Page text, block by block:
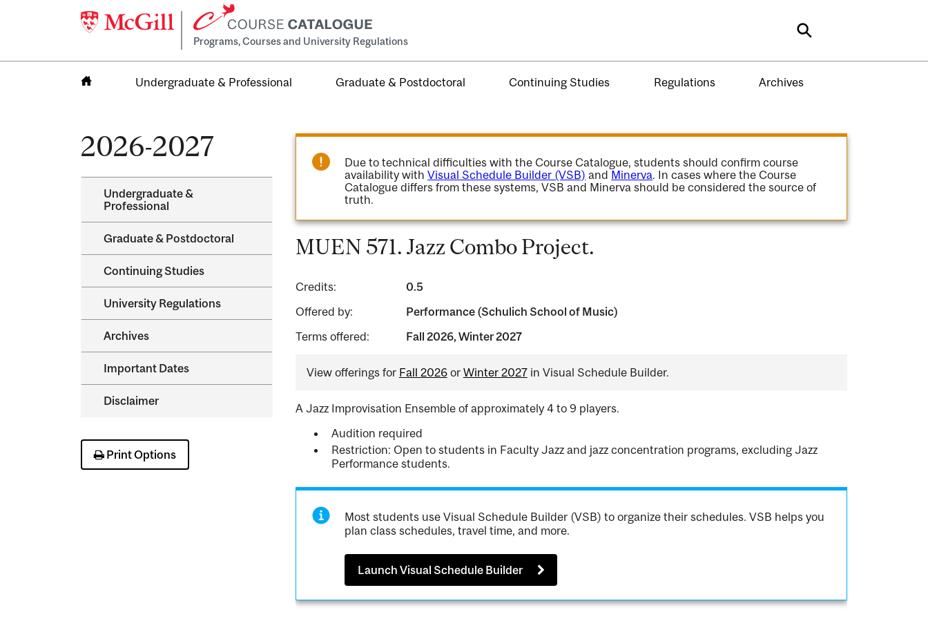
Programs, Courses and University Regulations Search
Undergraduate & Professional Graduate & Postdoctoral Continuing Studies Regulations Archives
2026-2027
Undergraduate &​
Professional
Graduate &​ Postdoctoral
Continuing Studies
University Regulations
Archives
Important Dates
Disclaimer
Print Options
Due to technical difficulties with the Course Catalogue, students should confirm course
availability withVisual Schedule Builder (VSB) and Minerva. In cases where the Course
Catalogue differs from these systems, VSB and Minerva should be considered the source of
truth.
MUEN 571. Jazz Combo Project.
Credits:
0.5
Offered by:
Performance (Schulich School of Music)
Terms offered:
Fall 2026, Winter 2027
View offerings for Fall 2026or Winter 2027in Visual Schedule Builder.
A Jazz Improvisation Ensemble of approximately 4 to 9 players.
Audition required
Restriction: Open to students in Faculty Jazz and jazz concentration programs, excluding Jazz
Performance students.
Most students use Visual Schedule Builder (VSB) to organize their schedules. VSB helps you
plan class schedules, travel time, and more.
Launch Visual Schedule Builder